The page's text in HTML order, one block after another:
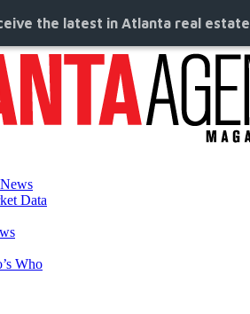
the latest in Atlanta real
Data
Who